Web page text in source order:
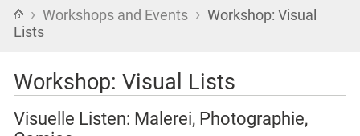
Startseite
› Workshops and Events › Workshop: Visual
Lists
Workshop: Visual Lists
Visuelle Listen: Malerei, Photographie,